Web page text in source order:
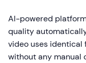
AI-powered
quality
video uses identical
without any manual